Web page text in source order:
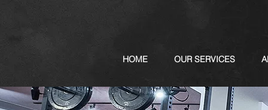
HOME OUR SERVICES